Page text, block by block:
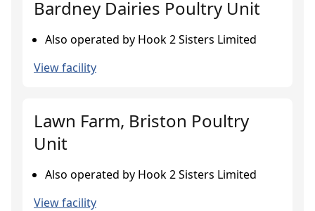
Bardney Dairies Poultry Unit
Also operated by Hook 2 Sisters Limited
View facility
Lawn Farm, Briston Poultry
Unit
Also operated by Hook 2 Sisters Limited
View facility